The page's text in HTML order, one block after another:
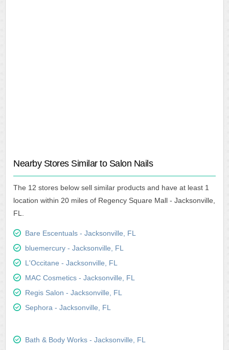
Nearby Stores Similar to Salon Nails
The 12 stores below sell similar products and have at least 1
location within 20 miles of Regency Square Mall - Jacksonville,
FL.
Bare Escentuals - Jacksonville, FL
bluemercury - Jacksonville, FL
L'Occitane - Jacksonville, FL
MAC Cosmetics - Jacksonville, FL
Regis Salon - Jacksonville, FL
Sephora - Jacksonville, FL
Bath & Body Works - Jacksonville, FL